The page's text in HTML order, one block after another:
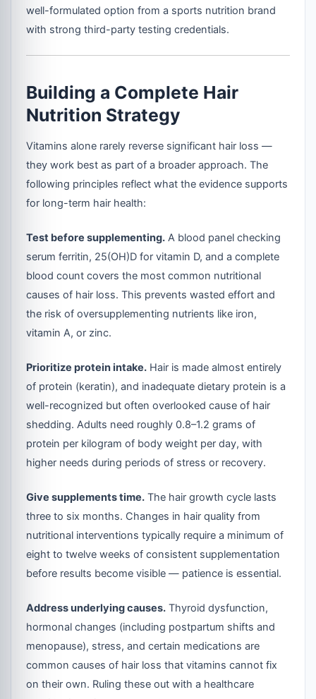
well-formulated option from a sports nutrition brand
with strong third-party testing credentials.
Building a Complete Hair
Nutrition Strategy
Vitamins alone rarely reverse significant hair loss —
they work best as part of a broader approach. The
following principles reflect what the evidence supports
for long-term hair health:
Test before supplementing. A blood panel checking
serum ferritin, 25(OH)D for vitamin D, and a complete
blood count covers the most common nutritional
causes of hair loss. This prevents wasted effort and
the risk of oversupplementing nutrients like iron,
vitamin A, or zinc.
Prioritize protein intake. Hair is made almost entirely
of protein (keratin), and inadequate dietary protein is a
well-recognized but often overlooked cause of hair
shedding. Adults need roughly 0.8–1.2 grams of
protein per kilogram of body weight per day, with
higher needs during periods of stress or recovery.
Give supplements time. The hair growth cycle lasts
three to six months. Changes in hair quality from
nutritional interventions typically require a minimum of
eight to twelve weeks of consistent supplementation
before results become visible — patience is essential.
Address underlying causes. Thyroid dysfunction,
hormonal changes (including postpartum shifts and
menopause), stress, and certain medications are
common causes of hair loss that vitamins cannot fix
on their own. Ruling these out with a healthcare